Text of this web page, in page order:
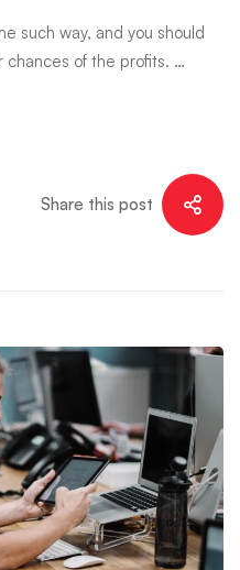
such way, and you should
chances of the profits. …
Share this post